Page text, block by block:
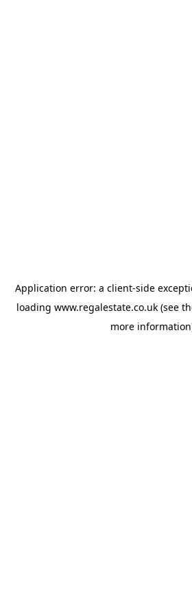
Application error: a client-side
loading www.regalestate.co.uk (see
more